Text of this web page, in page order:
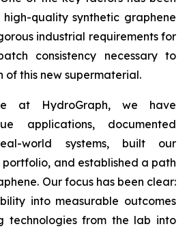
quality synthetic graphene
industrial requirements for
consistency necessary to
this new supermaterial.
at HydroGraph, we have
applications, documented
world systems, built our
and established a path
Our focus has been clear:
into measurable outcomes
technologies from the lab into